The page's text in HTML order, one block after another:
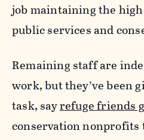
job maintaining the
public services and
Remaining staff are
work, but they’ve been
task, sayrefuge friends
conservation nonprofits